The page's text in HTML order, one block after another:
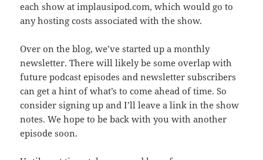
each show at implausipod.com, which would go to
any hosting costs associated with the show.
Over on the blog, we’ve started up a monthly
newsletter. There will likely be some overlap with
future podcast episodes and newsletter subscribers
can get a hint of what’s to come ahead of time. So
consider signing up and I’ll leave a link in the show
notes. We hope to be back with you with another
episode soon.